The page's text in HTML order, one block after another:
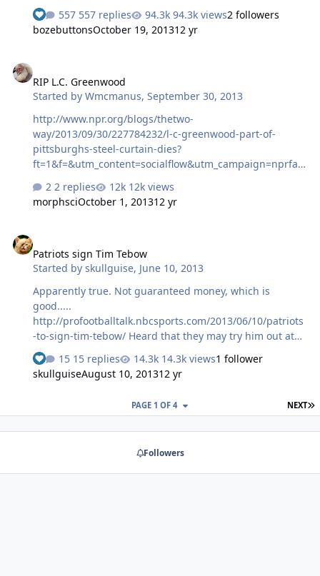
557 replies
94.3k views2 followers
bozebuttonsOctober 19, 201312 yr
RIP L.C. Greenwood
Started byWmcmanus,September 30, 2013
http://www.npr.org/blogs/thetwo-
way/2013/09/30/227784232/l-c-greenwood-part-of-
pittsburghs-steel-curtain-dies?
ft=1&f=&utm_content=socialflow&utm_campaign=nprfac
a good one.
2 replies
12k views
morphsciOctober 1, 201312 yr
Patriots sign Tim Tebow
Started byskullguise, June 10, 2013
Apparently true. Not guaranteed money, which is
good.....
http://profootballtalk.nbcsports.com/2013/06/10/patriots
-to-sign-tim-tebow/ Heard that they may try him out at
Tight End.....
15 replies 14.3k views1 follower
skullguiseAugust 10, 201312 yr
NEXT
PAGE 1 OF 4
Followers